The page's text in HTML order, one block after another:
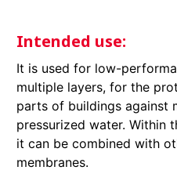
Intended use:
It is used for low-
multiple layers, for the
parts of buildings against
pressurized water. Within
it can be combined with
membranes.